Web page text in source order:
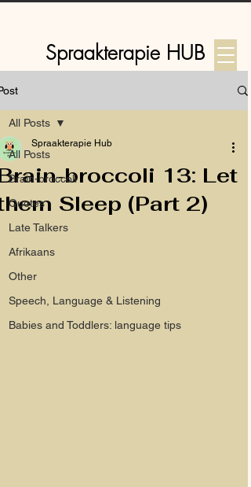
Spraakterapie HUB
All Posts
Brain-broccoli
Quotes
Late Talkers
Afrikaans
Other
Speech, Language & Listening
Babies and Toddlers: language tips
All Posts
broccoli 13: Let
Sleep (Part 2)
Spraakterapie Hub